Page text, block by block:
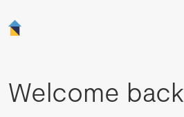
Welcome back